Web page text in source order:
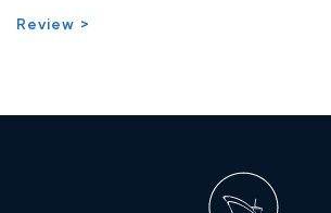
Review >